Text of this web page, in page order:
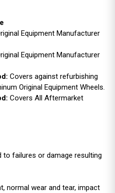
Equipment Manufacturer
Equipment Manufacturer
Covers against refurbishing
Original Equipment Wheels.
Covers All Aftermarket
failures or damage resulting
normal wear and tear, impact